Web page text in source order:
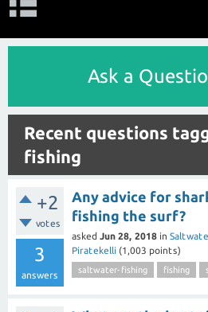
Ask a
Recent questions
fishing
+2
votes
3
answers
Any advice for
fishing the surf?
asked Jun 28, 2018 in
Piratekelli (1,003 points)
saltwater-fishing fishing